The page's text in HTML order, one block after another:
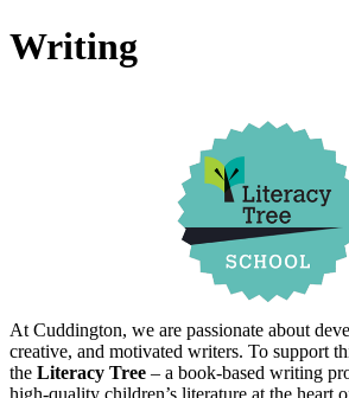
Writing
At Cuddington, we are passionate about
creative, and motivated writers. To support
the Literacy Tree – a book-based writing
high-quality children’s literature at the heart